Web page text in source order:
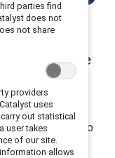
to close the
30+ countries
trainings, to
parties find
does not
not share
providers
uses
out statistical
user takes
of our site.
information allows